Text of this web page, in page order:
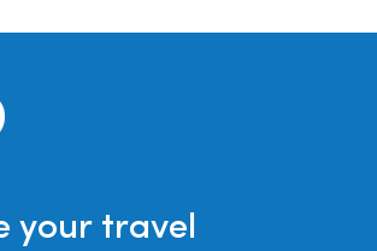
your travel